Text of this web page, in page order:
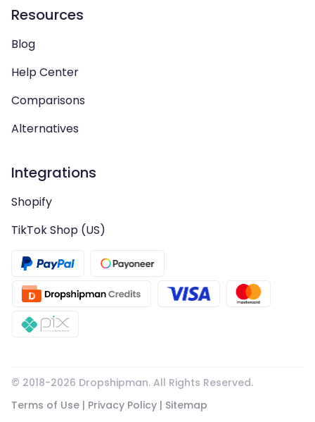
Resources
Blog
Help Center
Comparisons
Alternatives
Integrations
Shopify
TikTok Shop (US)
© 2018-2026 Dropshipman. All Rights Reserved.
Terms of Use | Privacy Policy | Sitemap